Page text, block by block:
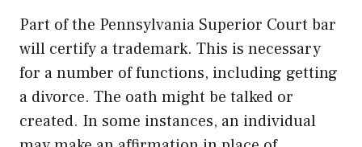
Part of the Pennsylvania Superior Court bar
will certify a trademark. This is necessary
for a number of functions, including getting
a divorce. The oath might be talked or
created. In some instances, an individual